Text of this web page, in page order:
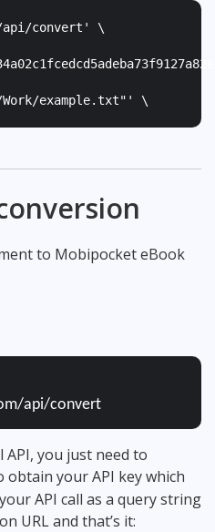
api/convert' \
example.txt" ' \
to Mobipocket eBook
api/convert
you just need to
your API key which
API call as a query string
URL and that’s it: